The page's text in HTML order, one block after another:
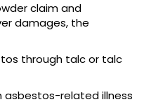
claim and
damages, the
through talc or talc
asbestos-related illness